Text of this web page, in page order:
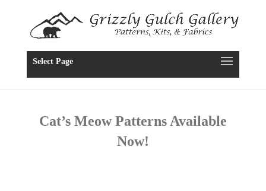
Select Page
Cat’s Meow Patterns Available
Now!